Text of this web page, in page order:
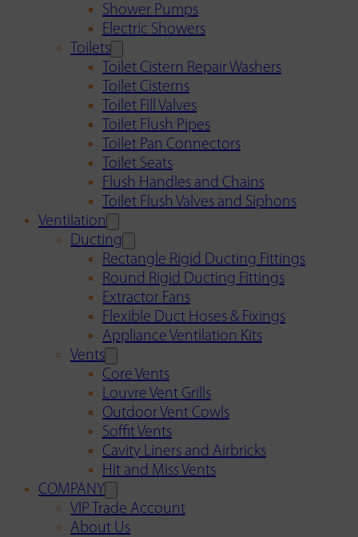
Shower Pumps
Electric Showers
Toilets
Toilet Cistern Repair Washers
Toilet Cisterns
Toilet Fill Valves
Toilet Flush Pipes
Toilet Pan Connectors
Toilet Seats
Flush Handles and Chains
Toilet Flush Valves and Siphons
Ventilation
Ducting
Rectangle Rigid Ducting Fittings
Round Rigid Ducting Fittings
Extractor Fans
Flexible Duct Hoses & Fixings
Appliance Ventilation Kits
Vents
Core Vents
Louvre Vent Grills
Outdoor Vent Cowls
Soffit Vents
Cavity Liners and Airbricks
Hit and Miss Vents
COMPANY
VIP Trade Account
About Us